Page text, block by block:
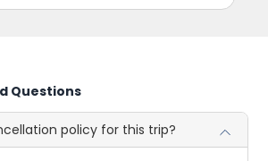
Questions
policy for this trip?